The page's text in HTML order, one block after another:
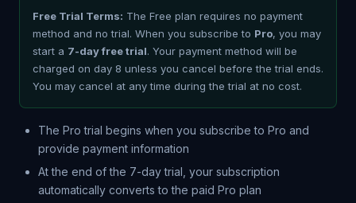
Free Trial Terms: The Free plan requires no payment
method and no trial. When you subscribe to Pro, you may
start a 7-day free trial. Your payment method will be
charged on day 8 unless you cancel before the trial ends.
You may cancel at any time during the trial at no cost.
The Pro trial begins when you subscribe to Pro and
provide payment information
At the end of the 7-day trial, your subscription
automatically converts to the paid Pro plan